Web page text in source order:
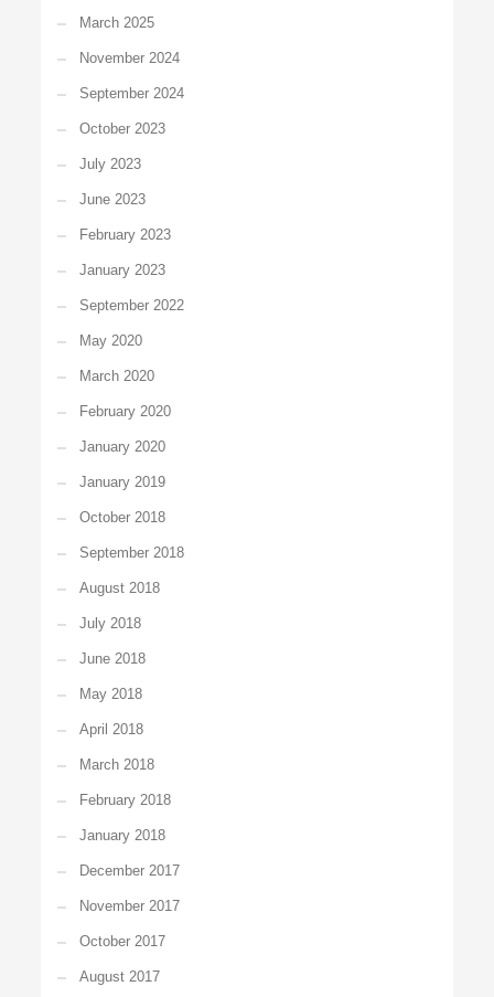
March 2025
November 2024
September 2024
October 2023
July 2023
June 2023
February 2023
January 2023
September 2022
May 2020
March 2020
February 2020
January 2020
January 2019
October 2018
September 2018
August 2018
July 2018
June 2018
May 2018
April 2018
March 2018
February 2018
January 2018
December 2017
November 2017
October 2017
August 2017